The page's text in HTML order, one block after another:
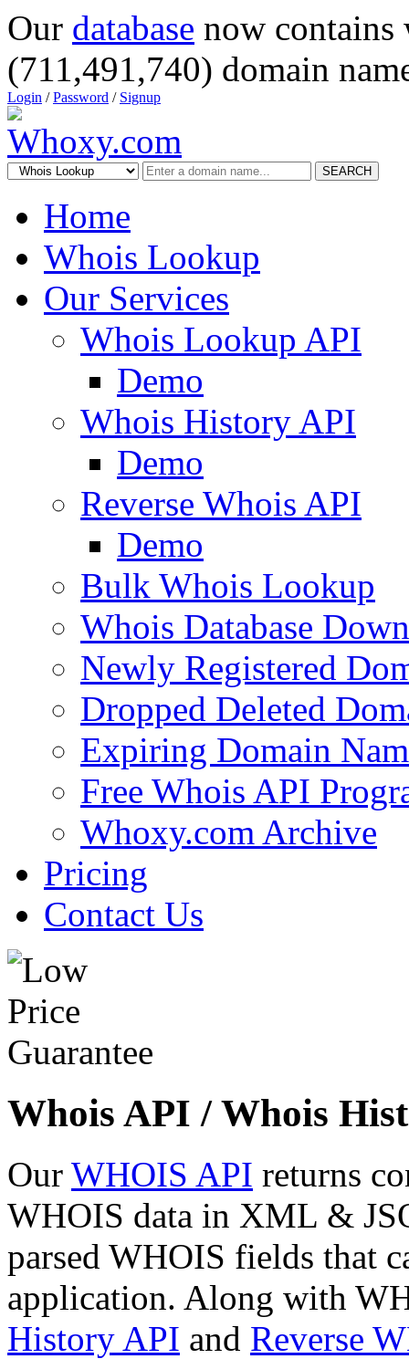
Our database now
(711,491,740) domain
Login /Password / Signup
SEARCH
Home
Whois Lookup
Our Services
Whois Lookup API
Demo
Whois History API
Demo
Reverse Whois API
Demo
Bulk Whois Lookup
Whois Database
Newly Registered
Dropped Deleted
Expiring Domain
Free Whois API
Whoxy.com Archive
Pricing
Contact Us
Whois API / Whois
Our WHOIS API returns
WHOIS data in XML &
parsed WHOIS fields that
application. Along with
History API and Reverse